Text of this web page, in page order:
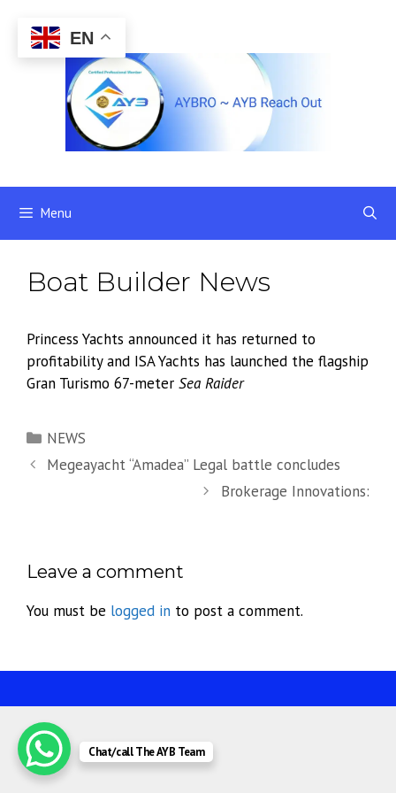
content
Menu
Boat Builder News
Princess Yachts announced it has returned to
profitability and ISA Yachts has launched the flagship
Gran Turismo 67-meter Sea Raider
Categories
NEWS
Megeayacht “Amadea” Legal battle concludes
Brokerage Innovations:
Leave a comment
You must be logged in to post a comment.
EN
Chat/call The AYB Team